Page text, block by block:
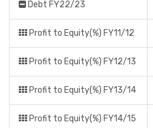
Debt FY22/23
Profit to Equity(%) FY11/12
Profit to Equity(%) FY12/13
Profit to Equity(%) FY13/14
Profit to Equity(%) FY14/15